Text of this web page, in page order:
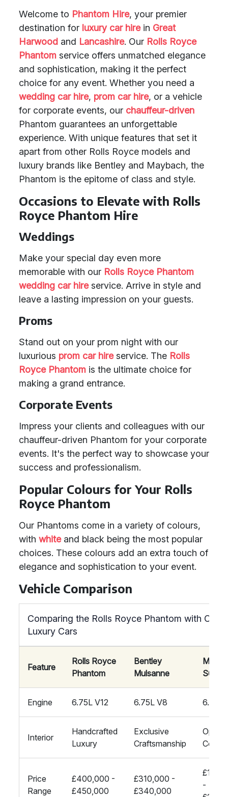
Welcome to Phantom Hire, your premier
destination for luxury car hirein Great
Harwood and Lancashire. Our Rolls Royce
Phantom service offers unmatched elegance
and sophistication, making it the perfect
choice for any event. Whether you need a
wedding car hire, prom car hire, or a vehicle
for corporate events, our chauffeur-driven
Phantom guarantees an unforgettable
experience. With unique features that set it
apart from other Rolls Royce models and
luxury brands like Bentley and Maybach, the
Phantom is the epitome of class and style.
Occasions to Elevate with Rolls
Royce Phantom Hire
Weddings
Make your special day even more
memorable with our Rolls Royce Phantom
wedding car hireservice. Arrive in style and
leave a lasting impression on your guests.
Proms
Stand out on your prom night with our
luxurious prom car hireservice. The Rolls
Royce Phantom is the ultimate choice for
making a grand entrance.
Corporate Events
Impress your clients and colleagues with our
chauffeur-driven Phantom for your corporate
events. It's the perfect way to showcase your
success and professionalism.
Popular Colours for Your Rolls
Royce Phantom
Our Phantoms come in a variety of colours,
with whiteand black being the most popular
choices. These colours add an extra touch of
elegance and sophistication to your event.
Vehicle Comparison
Comparing the Rolls Royce Phantom with Other
Luxury Cars
Feature
Rolls Royce
Phantom
Bentley
Mulsanne
S600
Engine 6.75L V12 6.75L V8 6.0L
Interior
Handcrafted
Luxury
Exclusive
Craftsmanship
Price
Range
£400,000 -
£450,000
£310,000 -
£340,000
-